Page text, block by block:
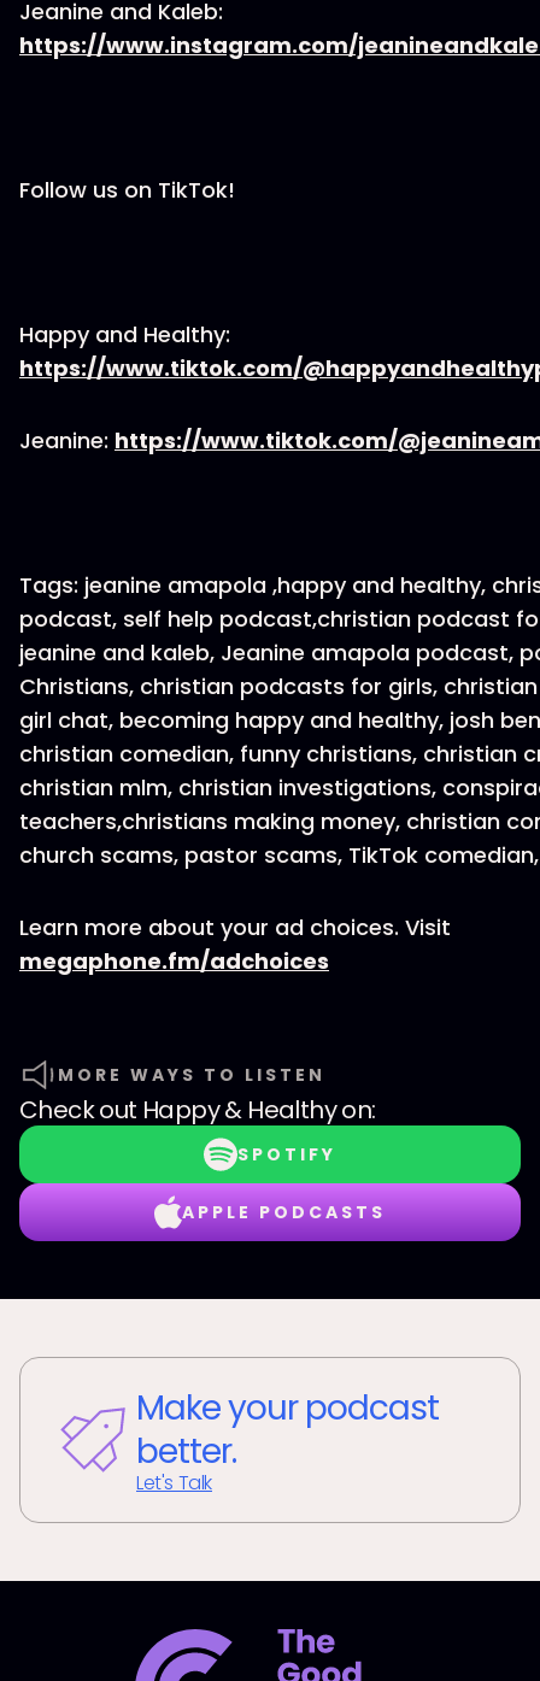
Jeanine and Kaleb:
https://www.instagram.com/
Follow us on TikTok!
Happy and Healthy:
https://www.tiktok.com/
Jeanine: https://www.tiktok.com/
Tags: jeanine amapola ,happy and healthy,
podcast, self help podcast,christian podcast
jeanine and kaleb, Jeanine amapola podcast,
Christians, christian podcasts for girls,
girl chat, becoming happy and healthy, josh
christian comedian, funny christians, christian
christian mlm, christian investigations,
teachers,christians making money, christian
church scams, pastor scams, TikTok
Learn more about your ad choices. Visit
megaphone.fm/adchoices
MORE WAYS TO LISTEN
Check out Happy & Healthyon:
SPOTIFY
APPLE PODCASTS
Make your podcast
better.
Let's Talk